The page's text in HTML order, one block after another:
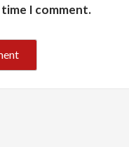
I comment.